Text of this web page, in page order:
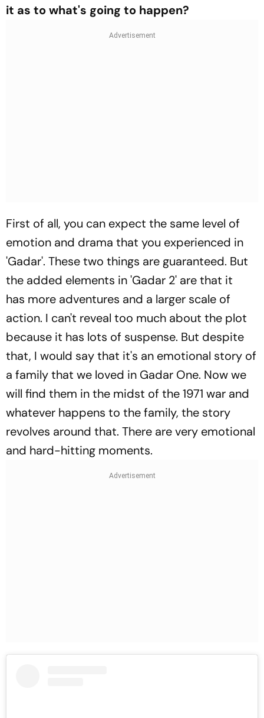
it as to what's going to happen?
First of all, you can expect the same level of
emotion and drama that you experienced in
'Gadar'. These two things are guaranteed. But
the added elements in 'Gadar 2' are that it
has more adventures and a larger scale of
action. I can't reveal too much about the plot
because it has lots of suspense. But despite
that, I would say that it's an emotional story of
a family that we loved in Gadar One. Now we
will find them in the midst of the 1971 war and
whatever happens to the family, the story
revolves around that. There are very emotional
and hard-hitting moments.